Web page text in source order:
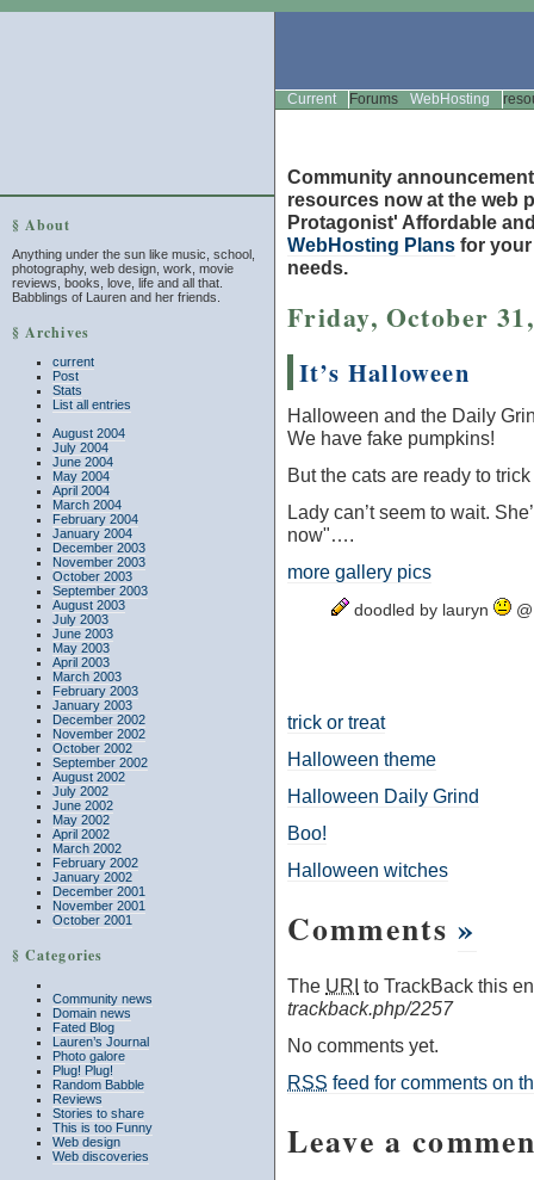
§ About
Anything under the sun like music, school,
photography, web design, work, movie
reviews, books, love, life and all that.
Babblings of Lauren and her friends.
§ Archives
current
Post
Stats
List all entries
August 2004
July 2004
June 2004
May 2004
April 2004
March 2004
February 2004
January 2004
December 2003
November 2003
October 2003
September 2003
August 2003
July 2003
June 2003
May 2003
April 2003
March 2003
February 2003
January 2003
December 2002
November 2002
October 2002
September 2002
August 2002
July 2002
June 2002
May 2002
April 2002
March 2002
February 2002
January 2002
December 2001
November 2001
October 2001
§ Categories
Community news
Domain news
Fated Blog
Lauren’s Journal
Photo galore
Plug! Plug!
Random Babble
Reviews
Stories to share
This is too Funny
Web design
Web discoveries
Current Forums WebHosting
Community
resources now at the web
Protagonist' Affordable
WebHosting Plans for
needs.
Friday, October
It’s Halloween
Halloween and the Daily
We have fake pumpkins!
But the cats are ready to
Lady can’t seem to wait.
now"….
more gallery pics
doodled by lauryn
trick or treat
Halloween theme
Halloween Daily Grind
Boo!
Halloween witches
Comments»
The URI to TrackBack this
trackback.php/2257
No comments yet.
RSS feed for comments on
Leave a